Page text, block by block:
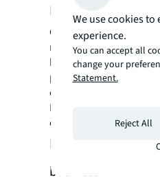
Location matters
Cafes in prime CBD
near major office
hubs, tend to
periods throughout the
cafes at Commercial
Britomart show peak
early afternoon.
Implications for
business
We use cookies
experience.
You can accept all
change your
Statement.
Reject All